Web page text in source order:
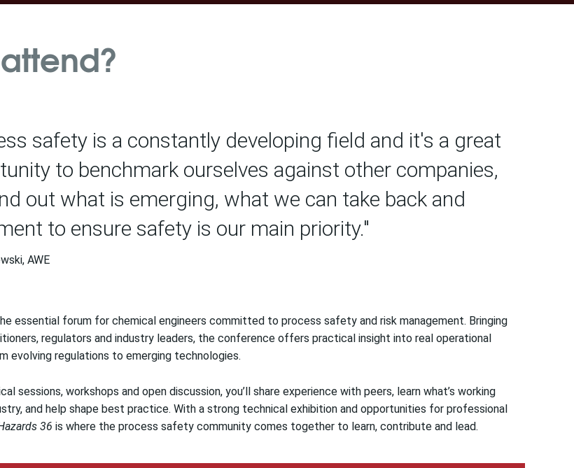
safety is a constantly developing field and it's a great
to benchmark ourselves against other companies,
out what is emerging, what we can take back and
to ensure safety is our main priority."
AWE
essential forum for chemical engineers committed to process safety and risk management. Bringing
regulators and industry leaders, the conference offers practical insight into real operational
evolving regulations to emerging technologies.
sessions, workshops and open discussion, you’ll share experience with peers, learn what’s working
and help shape best practice. With a strong technical exhibition and opportunities for professional
36 is where the process safety community comes together to learn, contribute and lead.